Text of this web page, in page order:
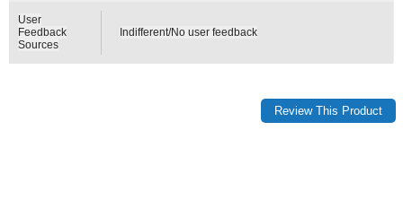
User
Feedback
Sources
Indifferent/No user feedback